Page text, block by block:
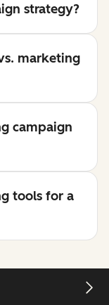
strategy?
marketing
campaign
tools for a